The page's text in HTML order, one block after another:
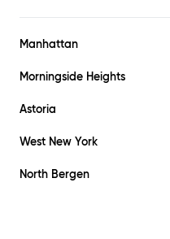
Manhattan
Morningside Heights
Astoria
West New York
North Bergen